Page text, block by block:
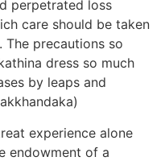
perpetrated loss
care should be taken
The precautions so
dress so much
by leaps and
experience alone
endowment of a